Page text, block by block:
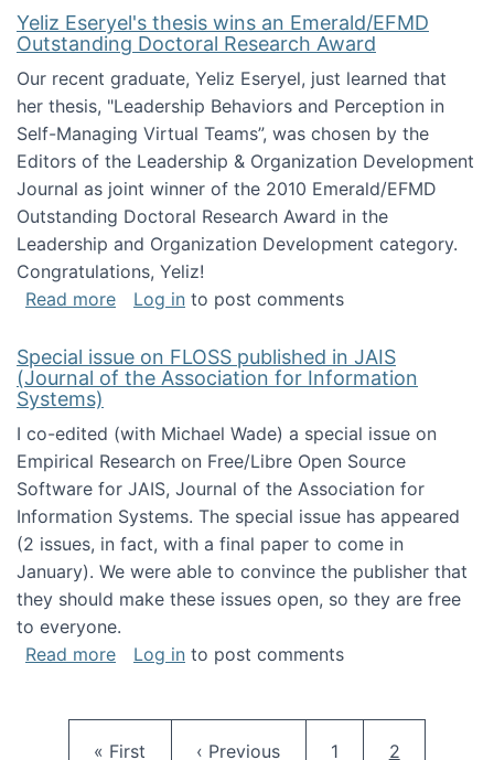
Yeliz Eseryel's thesis wins an Emerald/EFMD
Outstanding Doctoral Research Award
Our recent graduate, Yeliz Eseryel, just learned that
her thesis, "Leadership Behaviors and Perception in
Self-Managing Virtual Teams”, was chosen by the
Editors of the Leadership & Organization Development
Journal as joint winner of the 2010 Emerald/EFMD
Outstanding Doctoral Research Award in the
Leadership and Organization Development category.
Congratulations, Yeliz!
Read moreabout Yeliz Eseryel's thesis wins an
Log in to post comments
Special issue on FLOSS published in JAIS
(Journal of the Association for Information
Systems)
I co-edited (with Michael Wade) a special issue on
Empirical Research on Free/Libre Open Source
Software for JAIS, Journal of the Association for
Information Systems. The special issue has appeared
(2 issues, in fact, with a final paper to come in
January). We were able to convince the publisher that
they should make these issues open, so they are free
to everyone.
Read moreabout Special issue on FLOSS published in
Log in to post comments
First page
« First Previous page
‹ Previous Page
1 Current
2